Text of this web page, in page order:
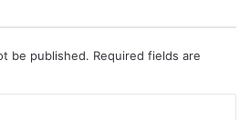
be published. Required fields are